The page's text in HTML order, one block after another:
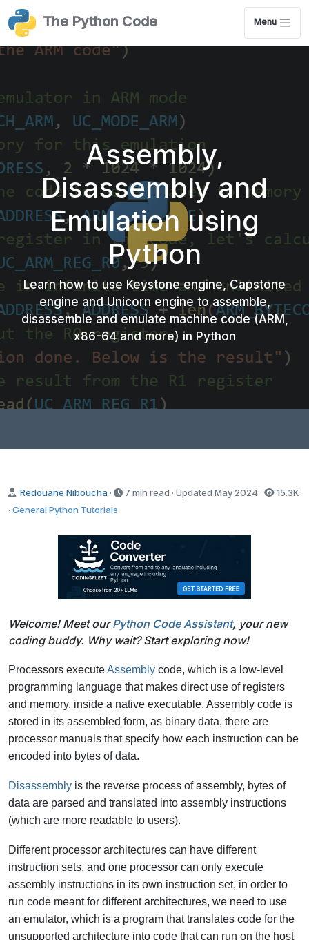
The Python Code Menu
Assembly,
Disassembly and
Emulation using
Python
Learn how to use Keystone engine, Capstone
engine and Unicorn engine to assemble,
disassemble and emulate machine code (ARM,
x86-64 and more) in Python
Redouane Niboucha · 7 min read · Updated May 2024 ·
15.3K
· General Python Tutorials
Welcome! Meet ourPython Code Assistant, your new
coding buddy. Why wait? Start exploring now!
Processors executeAssembly code, which is a low-level
programming language that makes direct use of registers
and memory, inside a native executable. Assembly code is
stored in its assembled form, as binary data, there are
processor manuals that specify how each instruction can be
encoded into bytes of data.
Disassembly is the reverse process of assembly, bytes of
data are parsed and translated into assembly instructions
(which are more readable to users).
Different processor architectures can have different
instruction sets, and one processor can only execute
assembly instructions in its own instruction set, in order to
run code meant for different architectures, we need to use
an emulator, which is a program that translates code for the
unsupported architecture into code that can run on the host